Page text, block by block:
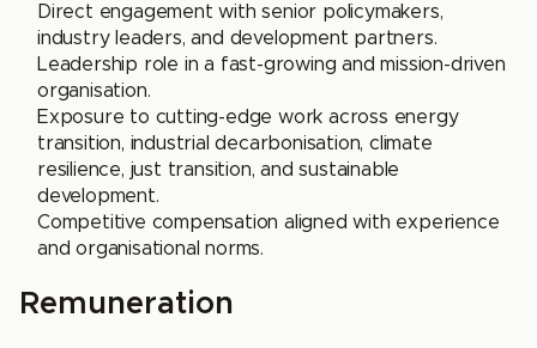
Direct engagement with senior policymakers,
industry leaders, and development partners.
Leadership role in a fast-growing and mission-driven
organisation.
Exposure to cutting-edge work across energy
transition, industrial decarbonisation, climate
resilience, just transition, and sustainable
development.
Competitive compensation aligned with experience
and organisational norms.
Remuneration